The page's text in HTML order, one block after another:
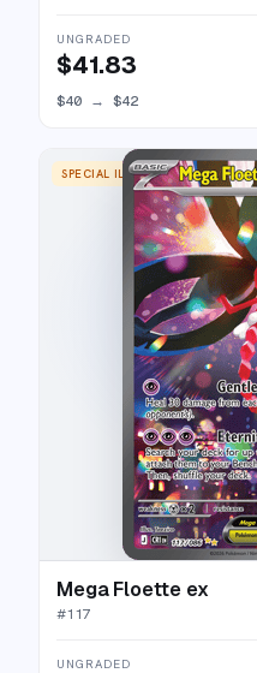
UNGRADED
$41.83
$40 → $42
SPECIAL ILLUSTRATION RARE
Mega Floette ex
#117
UNGRADED